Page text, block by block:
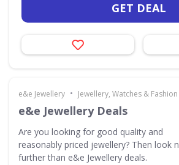
GET DEAL
e&e Jewellery • Jewellery, Watches & Fashion
e&e Jewellery Deals
Are you looking for good quality and
reasonably priced jewellery? Then look
further than e&e Jewellery deals.